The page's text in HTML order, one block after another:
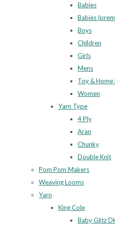
Babies
Babies
Boys
Children
Girls
Mens
Toy & Home
Women
Yarn Type
4 Ply
Aran
Chunky
Double Knit
Pom Pom Makers
Weaving Looms
Yarn
King Cole
Baby Glitz